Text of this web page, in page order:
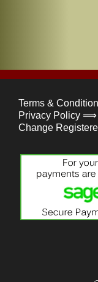
Terms &
Privacy Policy ⟹
Change